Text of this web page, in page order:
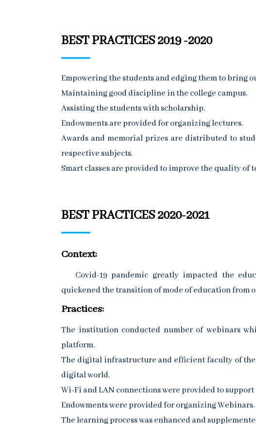
BEST PRACTICES 2019 -2020
Empowering the students and edging them to bring
Maintaining good discipline in the college campus.
Assisting the students with scholarship.
Endowments are provided for organizing lectures.
Awards and memorial prizes are distributed to
respective subjects.
Smart classes are provided to improve the quality of
BEST PRACTICES 2020-2021
Context:
Covid-19 pandemic greatly impacted the
quickened the transition of mode of education from
Practices:
The institution conducted number of webinars
platform.
The digital infrastructure and efficient faculty of
digital world.
Wi-Fi and LAN connections were provided to
Endowments were provided for organizing Webinars.
The learning process was enhanced and